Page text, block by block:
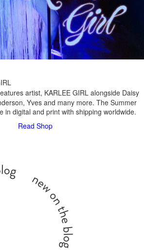
artist, KARLEE GIRL alongside Daisy
Yves and many more. The Summer
in digital and print with shipping worldwide.
Read Shop